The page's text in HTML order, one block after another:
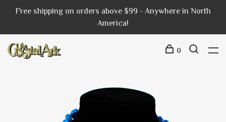
Free shipping on orders above $99 - Anywhere in North
America!
0